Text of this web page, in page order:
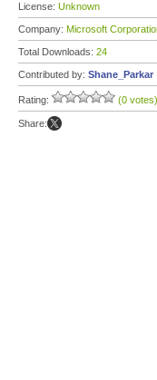
License: Unknown
Company: Microsoft
Total Downloads: 24
Contributed by: Shane_Parkar
Rating: (0 votes)
Share: